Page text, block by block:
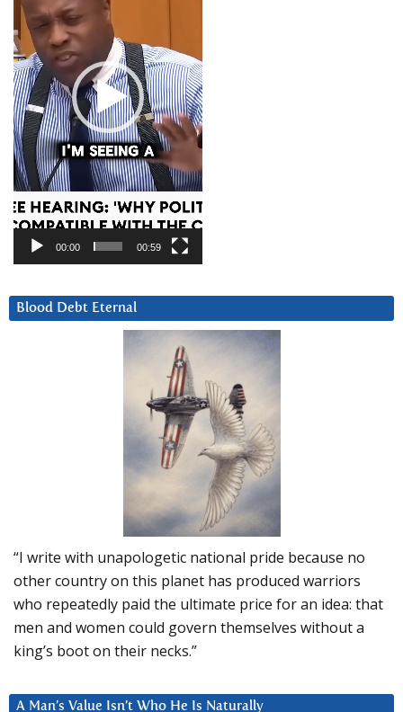
00:00 00:59
Blood Debt Eternal
“I write with unapologetic national pride because no
other country on this planet has produced warriors
who repeatedly paid the ultimate price for an idea: that
men and women could govern themselves without a
king’s boot on their necks.”
A Man’s Value Isn’t Who He Is Naturally